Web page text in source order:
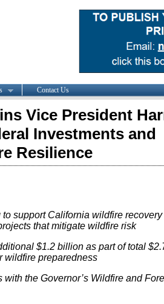
Contact Us
Vice President
Investments and
Resilience
support California wildfire recovery
that mitigate wildfire risk
$1.2 billion as part of total
wildfire preparedness
the Governor’s Wildfire and